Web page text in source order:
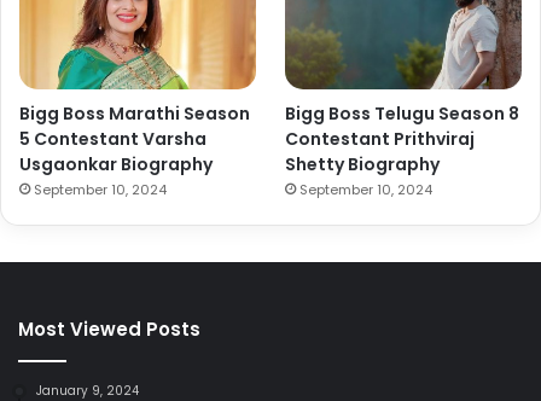
Bigg Boss Marathi Season
5 Contestant Varsha
Usgaonkar Biography
September 10, 2024
Bigg Boss Telugu Season 8
Contestant Prithviraj
Shetty Biography
September 10, 2024
Most Viewed Posts
January 9, 2024